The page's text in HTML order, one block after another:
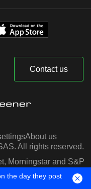
Contact us
About us
All rights reserved.
Morningstar and S&P
the day they post